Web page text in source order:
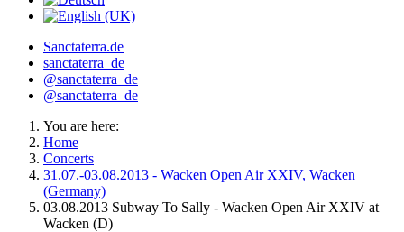
Sanctaterra.de
sanctaterra_de
@sanctaterra_de
@sanctaterra_de
You are here:
Home
Concerts
31.07.-03.08.2013 - Wacken Open Air XXIV, Wacken
(Germany)
03.08.2013 Subway To Sally - Wacken Open Air XXIV at
Wacken (D)